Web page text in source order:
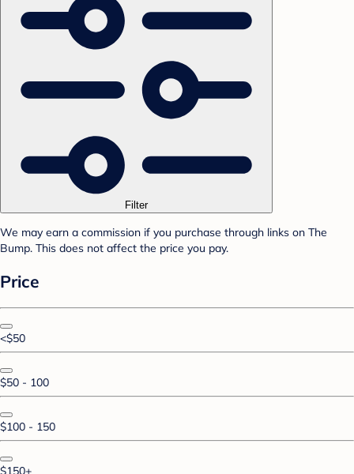
Filter
We may earn a commission if you purchase through links on The
Bump. This does not affect the price you pay.
Price
<$50
$50 - 100
$100 - 150
$150+